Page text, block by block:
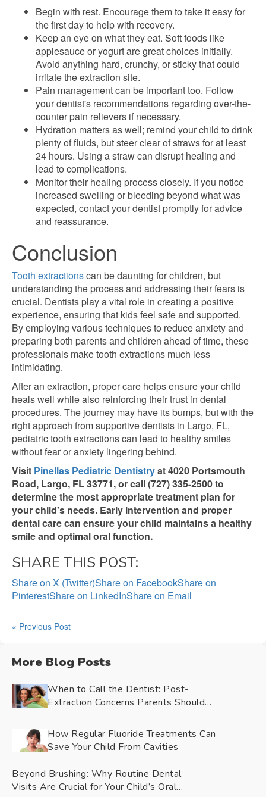
Begin with rest. Encourage them to take it easy for
the first day to help with recovery.
Keep an eye on what they eat. Soft foods like
applesauce or yogurt are great choices initially.
Avoid anything hard, crunchy, or sticky that could
irritate the extraction site.
Pain management can be important too. Follow
your dentist's recommendations regarding over-the-
counter pain relievers if necessary.
Hydration matters as well; remind your child to drink
plenty of fluids, but steer clear of straws for at least
24 hours. Using a straw can disrupt healing and
lead to complications.
Monitor their healing process closely. If you notice
increased swelling or bleeding beyond what was
expected, contact your dentist promptly for advice
and reassurance.
Conclusion
Tooth extractionscan be daunting for children, but
understanding the process and addressing their fears is
crucial. Dentists play a vital role in creating a positive
experience, ensuring that kids feel safe and supported.
By employing various techniques to reduce anxiety and
preparing both parents and children ahead of time, these
professionals make tooth extractions much less
intimidating.
After an extraction, proper care helps ensure your child
heals well while also reinforcing their trust in dental
procedures. The journey may have its bumps, but with the
right approach from supportive dentists in Largo, FL,
pediatric tooth extractions can lead to healthy smiles
without fear or anxiety lingering behind.
Visit Pinellas Pediatric Dentistryat 4020 Portsmouth
Road, Largo, FL 33771, or call (727) 335-2500 to
determine the most appropriate treatment plan for
your child's needs. Early intervention and proper
dental care can ensure your child maintains a healthy
smile and optimal oral function.
SHARE THIS POST:
Share on X (Twitter)Share on FacebookShare on
PinterestShare on LinkedInShare on Email
« Previous Post
More Blog Posts
When to Call the Dentist: Post-
Extraction Concerns Parents Should
How Regular Fluoride Treatments Can
Save Your Child From Cavities
Beyond Brushing: Why Routine Dental
Visits Are Crucial for Your Child’s Oral